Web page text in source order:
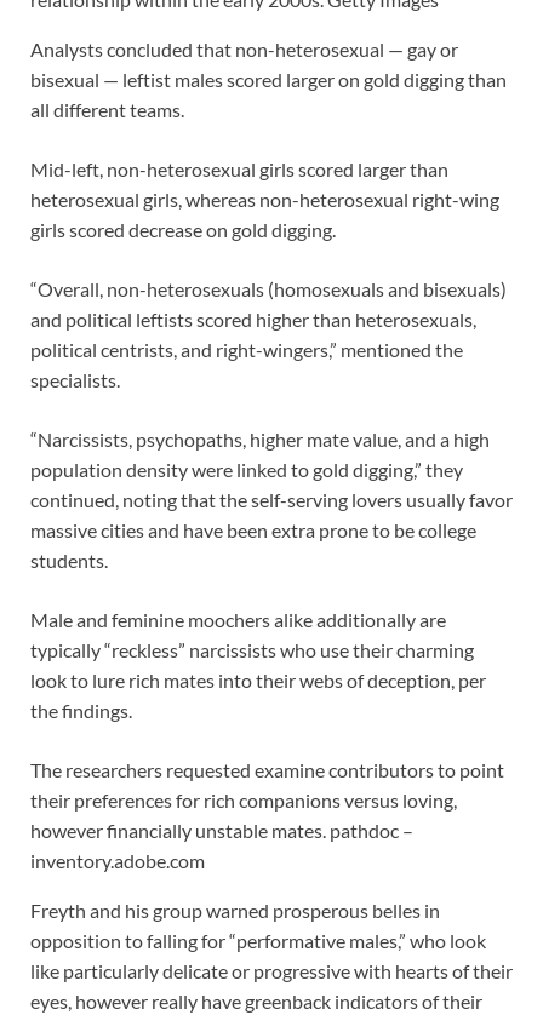
Analysts concluded that non-heterosexual — gay or
bisexual — leftist males scored larger on gold digging than
all different teams.
Mid-left, non-heterosexual girls scored larger than
heterosexual girls, whereas non-heterosexual right-wing
girls scored decrease on gold digging.
“Overall, non-heterosexuals (homosexuals and bisexuals)
and political leftists scored higher than heterosexuals,
political centrists, and right-wingers,” mentioned the
specialists.
“Narcissists, psychopaths, higher mate value, and a high
population density were linked to gold digging,” they
continued, noting that the self-serving lovers usually favor
massive cities and have been extra prone to be college
students.
Male and feminine moochers alike additionally are
typically “reckless” narcissists who use their charming
look to lure rich mates into their webs of deception, per
the findings.
The researchers requested examine contributors to point
their preferences for rich companions versus loving,
however financially unstable mates. pathdoc –
inventory.adobe.com
Freyth and his group warned prosperous belles in
opposition to falling for “performative males,” who look
like particularly delicate or progressive with hearts of their
eyes, however really have greenback indicators of their